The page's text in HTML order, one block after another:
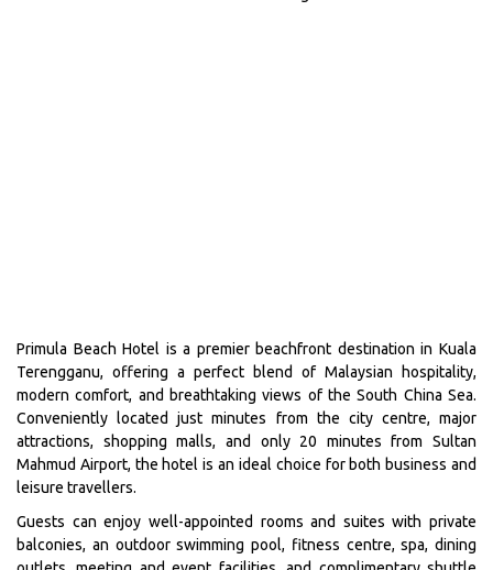
Primula Beach Hotel is a premier beachfront destination in Kuala
Terengganu, offering a perfect blend of Malaysian hospitality,
modern comfort, and breathtaking views of the South China Sea.
Conveniently located just minutes from the city centre, major
attractions, shopping malls, and only 20 minutes from Sultan
Mahmud Airport, the hotel is an ideal choice for both business and
leisure travellers.
Guests can enjoy well-appointed rooms and suites with private
balconies, an outdoor swimming pool, fitness centre, spa, dining